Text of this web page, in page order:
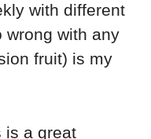
with different
wrong with any
fruit) is my
is a great